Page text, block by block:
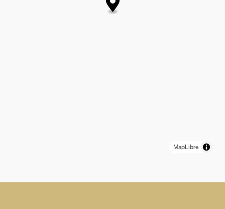
MapLibre